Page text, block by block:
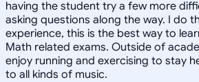
having the student try a few more
asking questions along the way. I do
experience, this is the best way to
Math related exams. Outside of
enjoy running and exercising to stay
to all kinds of music.